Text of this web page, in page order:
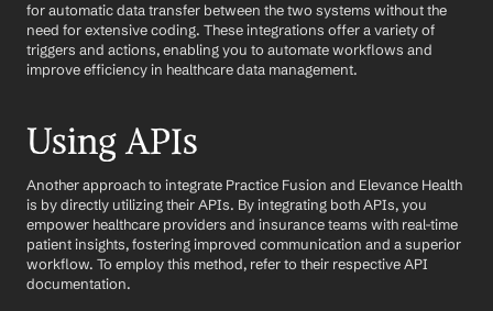
for automatic data transfer between the two systems without the
need for extensive coding. These integrations offer a variety of
triggers and actions, enabling you to automate workflows and
improve efficiency in healthcare data management.
Using APIs
Another approach to integrate Practice Fusion and Elevance Health
is by directly utilizing their APIs. By integrating both APIs, you
empower healthcare providers and insurance teams with real-time
patient insights, fostering improved communication and a superior
workflow. To employ this method, refer to their respective API
documentation.